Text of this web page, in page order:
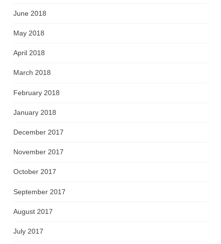
June 2018
May 2018
April 2018
March 2018
February 2018
January 2018
December 2017
November 2017
October 2017
September 2017
August 2017
July 2017